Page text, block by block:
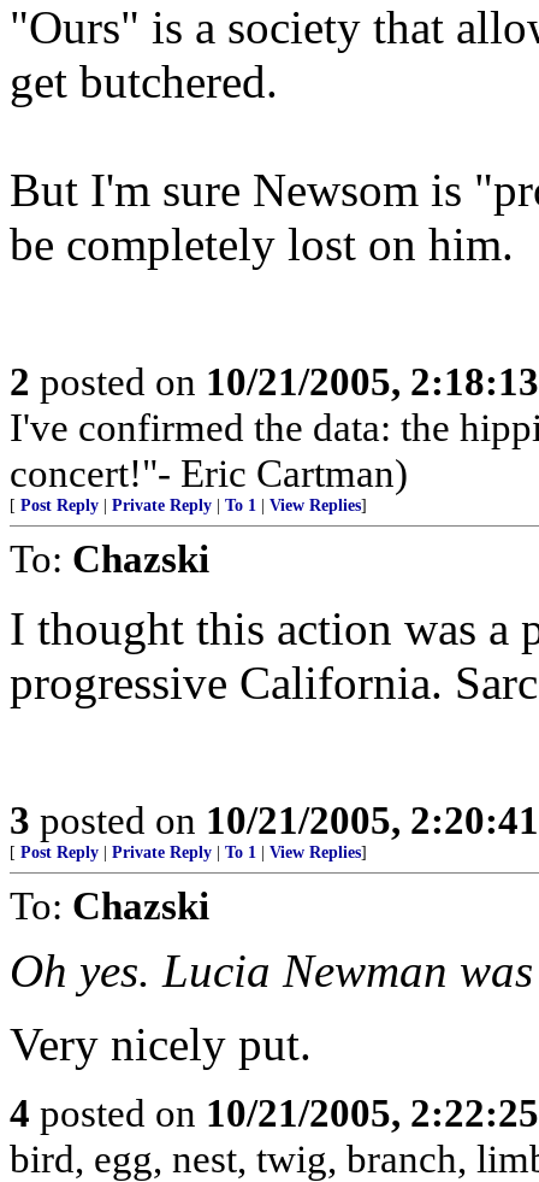
"Ours" is a society that
get butchered.
But I'm sure Newsom is
be completely lost on him.
2 posted on 10/21/2005,
I've confirmed the data: the
concert!"- Eric Cartman)
[ Post Reply Private Reply To 1 View Replies]
To: Chazski
I thought this action was a
progressive California. Sarc
3 posted on 10/21/2005,
[ Post Reply Private Reply To 1 View Replies]
To: Chazski
Oh yes. Lucia Newman
Very nicely put.
4 posted on 10/21/2005,
bird, egg, nest, twig, branch,